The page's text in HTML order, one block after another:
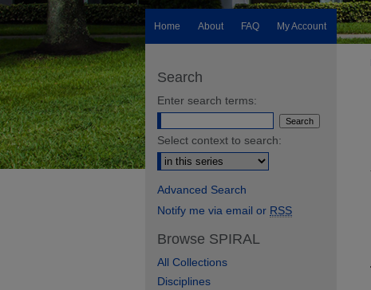
Home About FAQ My Account
Search
Enter search terms:
Select context to search:
Advanced Search
Notify me via email or RSS
Browse SPIRAL
All Collections
Disciplines